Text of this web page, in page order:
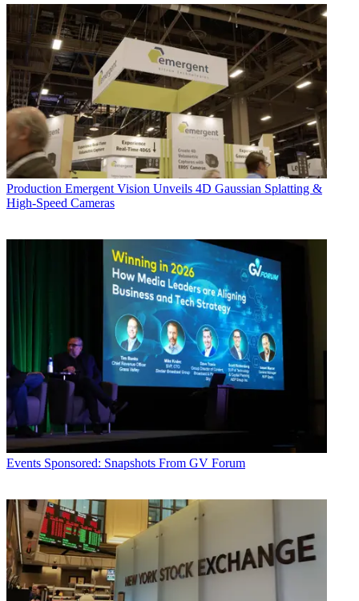
Production Emergent Vision Unveils 4D Gaussian Splatting &
High-Speed Cameras
Events Sponsored: Snapshots From GV Forum